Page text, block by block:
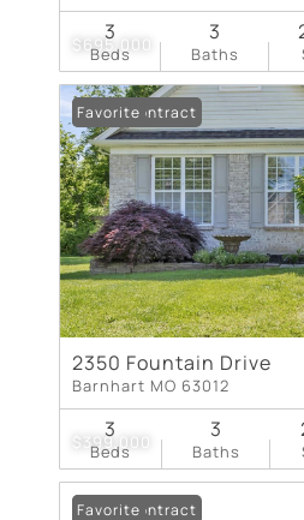
$695,000
Beds
3
Baths
3
$399,000
Under Contract
Favorite
2350 Fountain Drive
Barnhart MO 63012
Beds
3
Baths
3
Under Contract
Favorite